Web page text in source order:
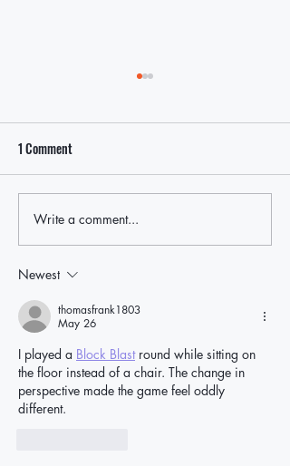
Local Leaders Hold the Line
After LaLota Threatens To Cut
Off Future Federal Funding in
1 Comment
Write a comment...
Newest
thomasfrank1803
May 26
I played a Block Blast round while sitting on
the floor instead of a chair. The change in
perspective made the game feel oddly
different.